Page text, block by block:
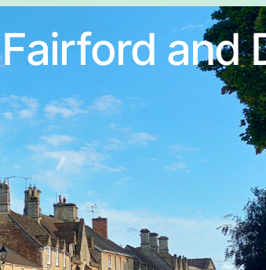
Fairford and